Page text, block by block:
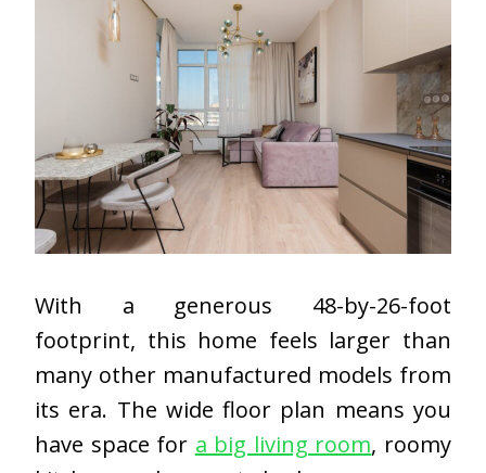
With a generous 48-by-26-foot
footprint, this home feels larger than
many other manufactured models from
its era. The wide floor plan means you
have space for a big living room, roomy